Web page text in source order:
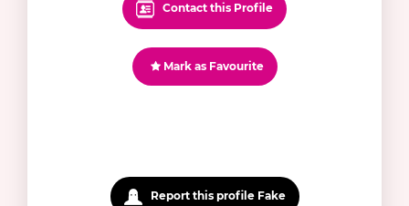
Contact this Profile
Mark as Favourite
Report this profile Fake